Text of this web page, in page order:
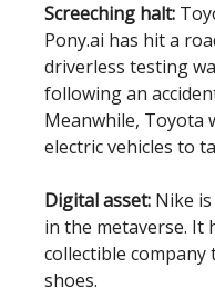
Screeching halt:
Pony.ai has hit a
driverless testing
following an
Meanwhile, Toyota
electric vehicles to
Digital asset: Nike
in the metaverse. It
collectible
shoes.